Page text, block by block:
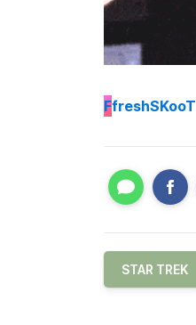
FfreshSKooT
STAR TREK